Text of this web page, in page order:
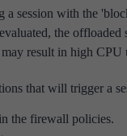
a session with the
the
may result in high
that will trigger a
the firewall policies.